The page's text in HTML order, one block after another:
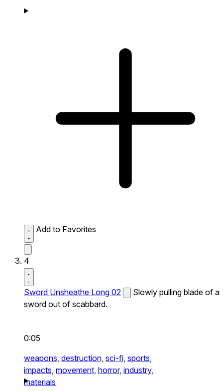
Add to Favorites
4
Sword Unsheathe Long 02
Slowly pulling blade of a
sword out of scabbard.
0:05
weapons, destruction, sci-fi, sports,
impacts, movement, horror, industry,
materials